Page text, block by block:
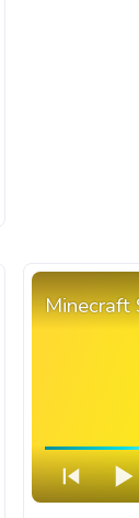
Minecraft